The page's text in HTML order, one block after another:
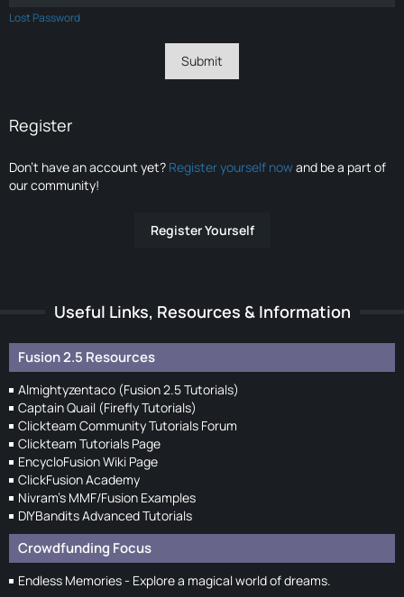
Lost Password
Register
Don’t have an account yet? Register yourself nowand be a part of
our community!
Register Yourself
Useful Links, Resources & Information
Fusion 2.5 Resources
Almightyzentaco (Fusion 2.5 Tutorials)
Captain Quail (Firefly Tutorials)
Clickteam Community Tutorials Forum
Clickteam Tutorials Page
EncycloFusion Wiki Page
ClickFusion Academy
Nivram's MMF/Fusion Examples
DIYBandits Advanced Tutorials
Crowdfunding Focus
Endless Memories - Explore a magical world of dreams.